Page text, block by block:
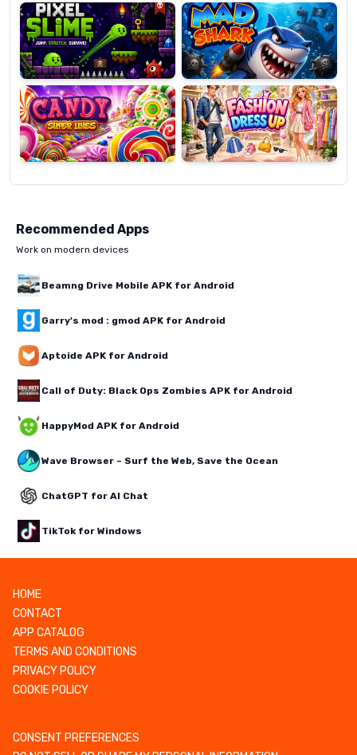
Candy
Super
Lines
Fashion
Dress
Up
Recommended Apps
Work on modern devices
Beamng Drive Mobile APK for Android
Garry's mod : gmod APK for Android
Aptoide APK for Android
Call of Duty: Black Ops Zombies APK for Android
HappyMod APK for Android
Wave Browser – Surf the Web, Save the Ocean
ChatGPT for AI Chat
TikTok for Windows
HOME
CONTACT
APP CATALOG
TERMS AND CONDITIONS
PRIVACY POLICY
COOKIE POLICY
CONSENT PREFERENCES